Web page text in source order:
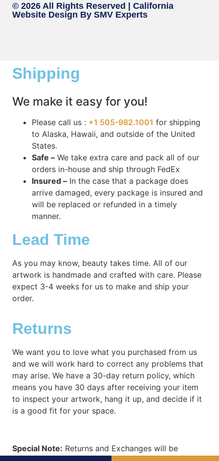
© 2026 All Rights Reserved | California
Website Design By SMV Experts
Shipping
We make it easy for you!
Please call us : +1 505-982.1001 for shipping
to Alaska, Hawaii, and outside of the United
States.
Safe – We take extra care and pack all of our
orders in-house and ship through FedEx
Insured – In the case that a package does
arrive damaged, every package is insured and
will be replaced or refunded in a timely
manner.
Lead Time
As you may know, beauty takes time. All of our
artwork is handmade and crafted with care. Please
expect 3-4 weeks for us to make and ship your
order.
Returns
We want you to love what you purchased from us
and we will work hard to correct any problems that
may arise. We have a 30-day return policy, which
means you have 30 days after receiving your item
to inspect your artwork, hang it up, and decide if it
is a good fit for your space.
Special Note: Returns and Exchanges will be